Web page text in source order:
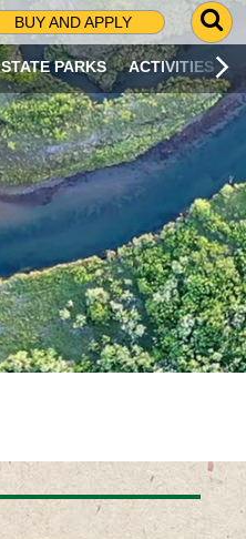
BUY AND APPLY
G
O
T
O
S
R
C
H
P
A
G
E
STATE PARKS ACTIVITIES